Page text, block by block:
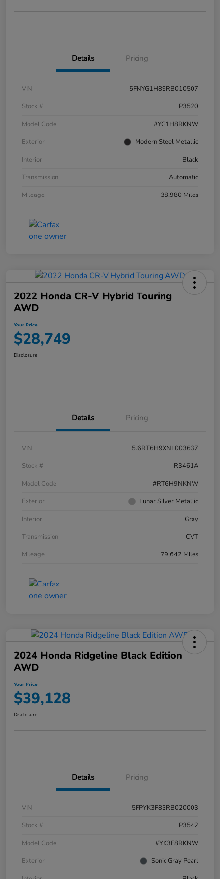
Details Pricing
VIN
5FNYG1H89RB010507
Stock #
P3520
Model Code
#YG1H8RKNW
Exterior
Modern Steel Metallic
Interior
Black
Transmission
Automatic
Mileage
38,980 Miles
2022 Honda CR-V Hybrid Touring
AWD
Your Price
$28,749
Disclosure
Details Pricing
VIN
5J6RT6H9XNL003637
Stock #
R3461A
Model Code
#RT6H9NKNW
Exterior
Lunar Silver Metallic
Interior
Gray
Transmission
CVT
Mileage
79,642 Miles
2024 Honda Ridgeline Black Edition
AWD
Your Price
$39,128
Disclosure
Details Pricing
VIN
5FPYK3F83RB020003
Stock #
P3542
Model Code
#YK3F8RKNW
Exterior
Sonic Gray Pearl